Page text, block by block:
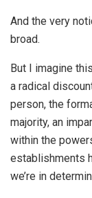
And the very
broad.
But I imagine
a radical
person, the
majority, an
within the
establishments
we’re in